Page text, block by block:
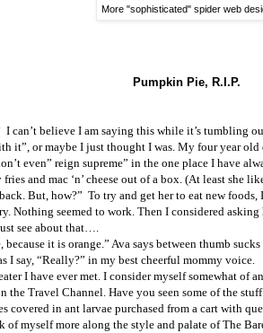
More "sophisticated" spider web
Pumpkin Pie, R.I.P.
I can’t believe I am saying this while it’s tumbling
it”, or maybe I just thought I was. My four year
even” reign supreme” in the one place I have
and mac ‘n’ cheese out of a box. (At least she
But, how?” To try and get her to eat new
Nothing seemed to work. Then I considered
see about that….
it is orange.” Ava says between thumb
I say, “Really?” in my best cheerful mommy voice.
I have ever met. I consider myself somewhat of
the Travel Channel. Have you seen some of the
covered in ant larvae purchased from a cart with
myself more along the style and palate of The